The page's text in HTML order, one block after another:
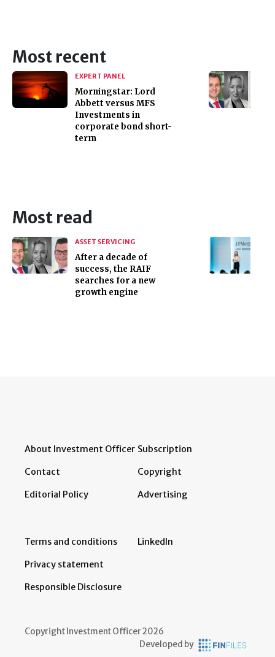
Most recent
EXPERT PANEL
Morningstar: Lord
Abbett versus MFS
Investments in
corporate bond short-
term
Most read
ASSET SERVICING
After a decade of
success, the RAIF
searches for a new
growth engine
About Investment Officer
Contact
Editorial Policy
Subscription
Copyright
Advertising
Terms and conditions
Privacy statement
Responsible Disclosure
LinkedIn
Copyright Investment Officer 2026
Developed by